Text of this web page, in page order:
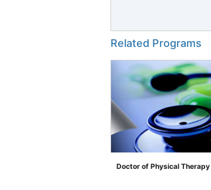
Related Programs
">
Doctor of Physical Therapy